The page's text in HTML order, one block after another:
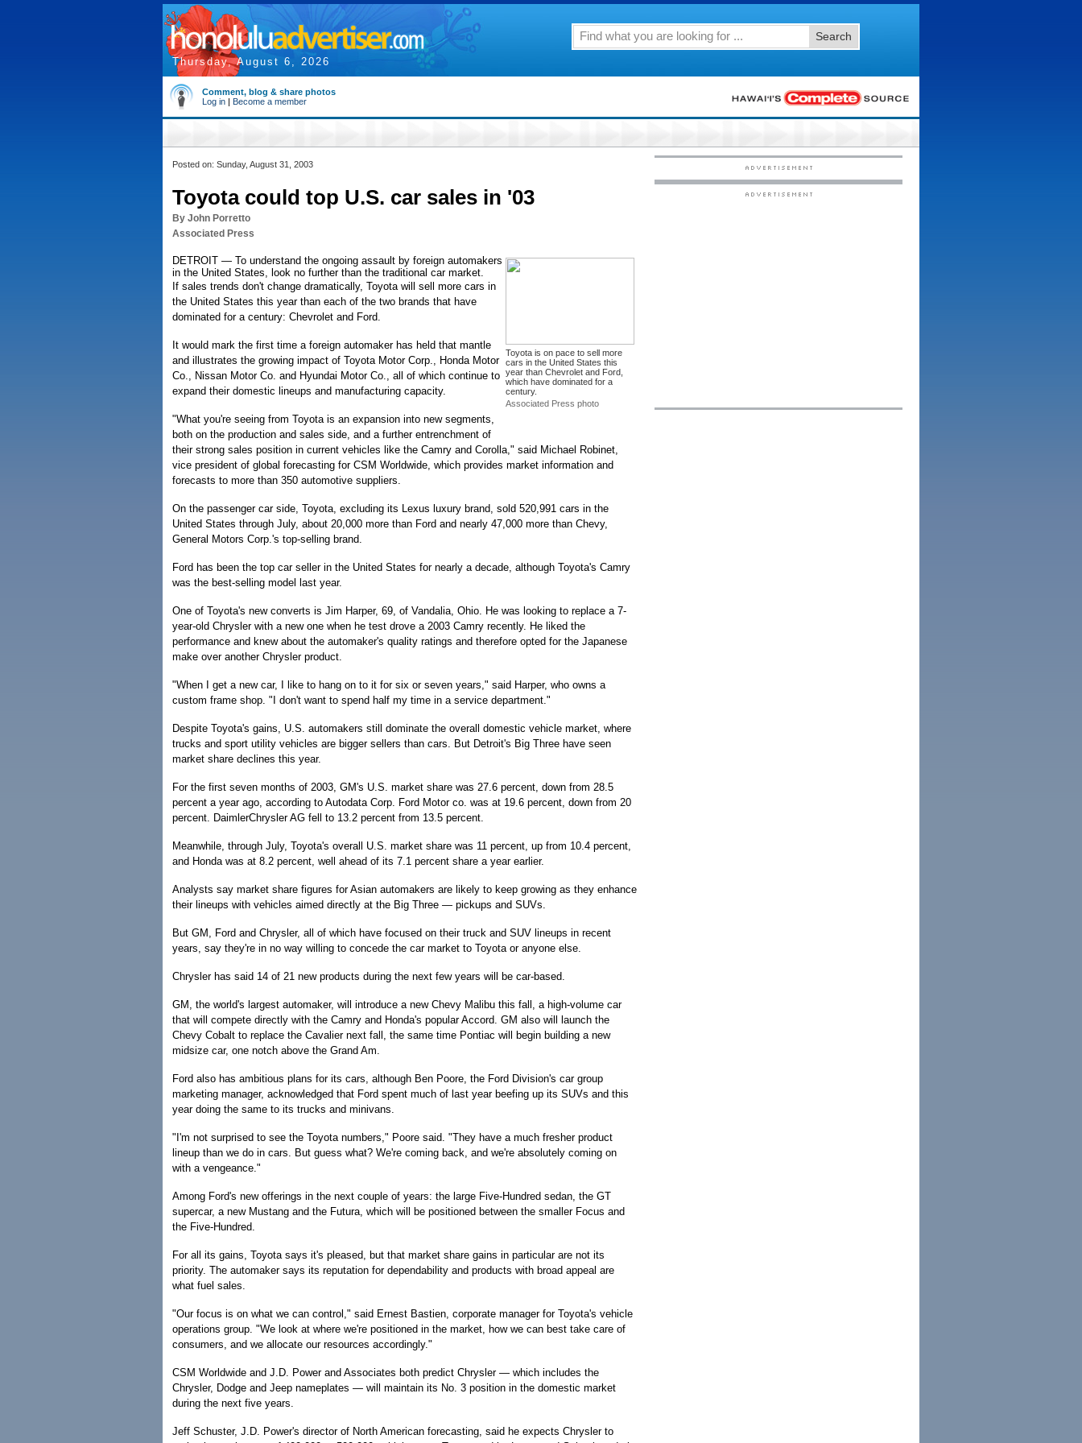
Thursday, August 6, 2026
Search
Comment, blog & share photos
Log in | Become a member
Posted on: Sunday, August 31, 2003
Toyota could top U.S. car sales in '03
By John Porretto
Associated Press
Toyota is on pace to sell more
cars in the United States this
year than Chevrolet and Ford,
which have dominated for a
century.
Associated Press photo
DETROIT — To understand the ongoing assault by foreign automakers
in the United States, look no further than the traditional car market.
If sales trends don't change dramatically, Toyota will sell more cars in
the United States this year than each of the two brands that have
dominated for a century: Chevrolet and Ford.
It would mark the first time a foreign automaker has held that mantle
and illustrates the growing impact of Toyota Motor Corp., Honda Motor
Co., Nissan Motor Co. and Hyundai Motor Co., all of which continue to
expand their domestic lineups and manufacturing capacity.
"What you're seeing from Toyota is an expansion into new segments,
both on the production and sales side, and a further entrenchment of
their strong sales position in current vehicles like the Camry and Corolla," said Michael Robinet,
vice president of global forecasting for CSM Worldwide, which provides market information and
forecasts to more than 350 automotive suppliers.
On the passenger car side, Toyota, excluding its Lexus luxury brand, sold 520,991 cars in the
United States through July, about 20,000 more than Ford and nearly 47,000 more than Chevy,
General Motors Corp.'s top-selling brand.
Ford has been the top car seller in the United States for nearly a decade, although Toyota's Camry
was the best-selling model last year.
One of Toyota's new converts is Jim Harper, 69, of Vandalia, Ohio. He was looking to replace a 7-
year-old Chrysler with a new one when he test drove a 2003 Camry recently. He liked the
performance and knew about the automaker's quality ratings and therefore opted for the Japanese
make over another Chrysler product.
"When I get a new car, I like to hang on to it for six or seven years," said Harper, who owns a
custom frame shop. "I don't want to spend half my time in a service department."
Despite Toyota's gains, U.S. automakers still dominate the overall domestic vehicle market, where
trucks and sport utility vehicles are bigger sellers than cars. But Detroit's Big Three have seen
market share declines this year.
For the first seven months of 2003, GM's U.S. market share was 27.6 percent, down from 28.5
percent a year ago, according to Autodata Corp. Ford Motor co. was at 19.6 percent, down from 20
percent. DaimlerChrysler AG fell to 13.2 percent from 13.5 percent.
Meanwhile, through July, Toyota's overall U.S. market share was 11 percent, up from 10.4 percent,
and Honda was at 8.2 percent, well ahead of its 7.1 percent share a year earlier.
Analysts say market share figures for Asian automakers are likely to keep growing as they enhance
their lineups with vehicles aimed directly at the Big Three — pickups and SUVs.
But GM, Ford and Chrysler, all of which have focused on their truck and SUV lineups in recent
years, say they're in no way willing to concede the car market to Toyota or anyone else.
Chrysler has said 14 of 21 new products during the next few years will be car-based.
GM, the world's largest automaker, will introduce a new Chevy Malibu this fall, a high-volume car
that will compete directly with the Camry and Honda's popular Accord. GM also will launch the
Chevy Cobalt to replace the Cavalier next fall, the same time Pontiac will begin building a new
midsize car, one notch above the Grand Am.
Ford also has ambitious plans for its cars, although Ben Poore, the Ford Division's car group
marketing manager, acknowledged that Ford spent much of last year beefing up its SUVs and this
year doing the same to its trucks and minivans.
"I'm not surprised to see the Toyota numbers," Poore said. "They have a much fresher product
lineup than we do in cars. But guess what? We're coming back, and we're absolutely coming on
with a vengeance."
Among Ford's new offerings in the next couple of years: the large Five-Hundred sedan, the GT
supercar, a new Mustang and the Futura, which will be positioned between the smaller Focus and
the Five-Hundred.
For all its gains, Toyota says it's pleased, but that market share gains in particular are not its
priority. The automaker says its reputation for dependability and products with broad appeal are
what fuel sales.
"Our focus is on what we can control," said Ernest Bastien, corporate manager for Toyota's vehicle
operations group. "We look at where we're positioned in the market, how we can best take care of
consumers, and we allocate our resources accordingly."
CSM Worldwide and J.D. Power and Associates both predict Chrysler — which includes the
Chrysler, Dodge and Jeep nameplates — will maintain its No. 3 position in the domestic market
during the next five years.
Jeff Schuster, J.D. Power's director of North American forecasting, said he expects Chrysler to